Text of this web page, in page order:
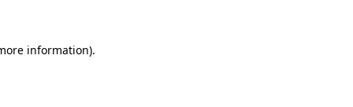
information).